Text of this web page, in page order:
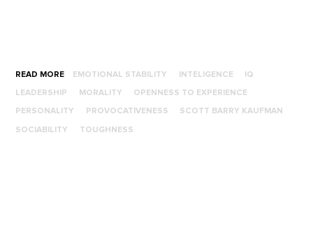
READ MORE EMOTIONAL STABILITY INTELIGENCE IQ
LEADERSHIP MORALITY OPENNESS TO EXPERIENCE
PERSONALITY PROVOCATIVENESS SCOTT BARRY KAUFMAN
SOCIABILITY TOUGHNESS